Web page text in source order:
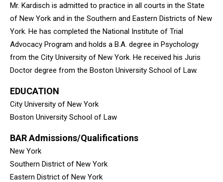
Mr. Kardisch is admitted to practice in all courts in the State
of New York and in the Southern and Eastern Districts of New
York. He has completed the National Institute of Trial
Advocacy Program and holds a B.A. degree in Psychology
from the City University of New York. He received his Juris
Doctor degree from the Boston University School of Law.
EDUCATION
City University of New York
Boston University School of Law
BAR Admissions/Qualifications
New York
Southern District of New York
Eastern District of New York